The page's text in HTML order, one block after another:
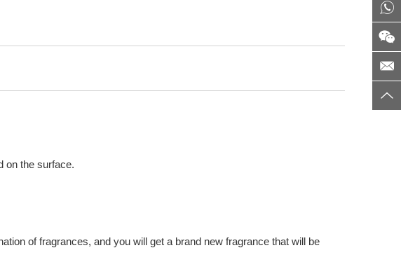
on the surface.
of fragrances, and you will get a brand new fragrance that will be